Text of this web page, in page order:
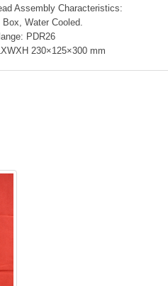
Assembly Characteristics:
Water Cooled.
PDR26
230×125×300 mm